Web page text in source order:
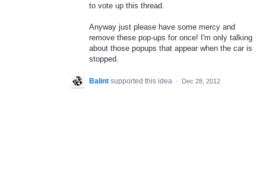
to vote up this thread.
Anyway just please have some mercy and
remove these pop-ups for once! I'm only talking
about those popups that appear when the car is
stopped.
Balint supported this idea · Dec 28, 2012